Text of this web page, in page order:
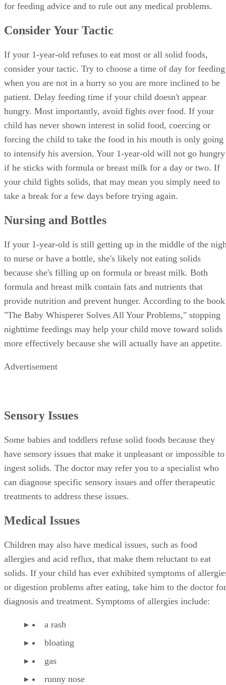
for feeding advice and to rule out any medical problems.
Consider Your Tactic
If your 1-year-old refuses to eat most or all solid foods,
consider your tactic. Try to choose a time of day for feeding
when you are not in a hurry so you are more inclined to be
patient. Delay feeding time if your child doesn't appear
hungry. Most importantly, avoid fights over food. If your
child has never shown interest in solid food, coercing or
forcing the child to take the food in his mouth is only going
to intensify his aversion. Your 1-year-old will not go hungry
if he sticks with formula or breast milk for a day or two. If
your child fights solids, that may mean you simply need to
take a break for a few days before trying again.
Nursing and Bottles
If your 1-year-old is still getting up in the middle of the
to nurse or have a bottle, she's likely not eating solids
because she's filling up on formula or breast milk. Both
formula and breast milk contain fats and nutrients that
provide nutrition and prevent hunger. According to the book
"The Baby Whisperer Solves All Your Problems," stopping
nighttime feedings may help your child move toward solids
more effectively because she will actually have an appetite.
Advertisement
Sensory Issues
Some babies and toddlers refuse solid foods because they
have sensory issues that make it unpleasant or impossible to
ingest solids. The doctor may refer you to a specialist who
can diagnose specific sensory issues and offer therapeutic
treatments to address these issues.
Medical Issues
Children may also have medical issues, such as food
allergies and acid reflux, that make them reluctant to eat
solids. If your child has ever exhibited symptoms of
or digestion problems after eating, take him to the doctor for
diagnosis and treatment. Symptoms of allergies include:
a rash
bloating
gas
runny nose